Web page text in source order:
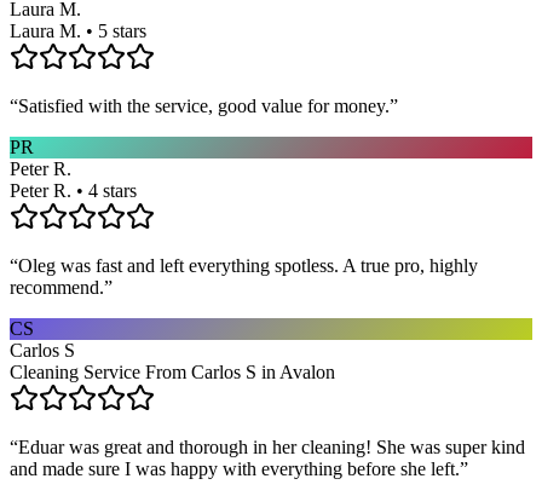
Laura M.
Laura M. • 5 stars
“Satisfied with the service, good value for money.”
PR
Peter R.
Peter R. • 4 stars
“Oleg was fast and left everything spotless. A true pro, highly
recommend.”
CS
Carlos S
Cleaning Service From Carlos S in Avalon
“Eduar was great and thorough in her cleaning! She was super kind
and made sure I was happy with everything before she left.”